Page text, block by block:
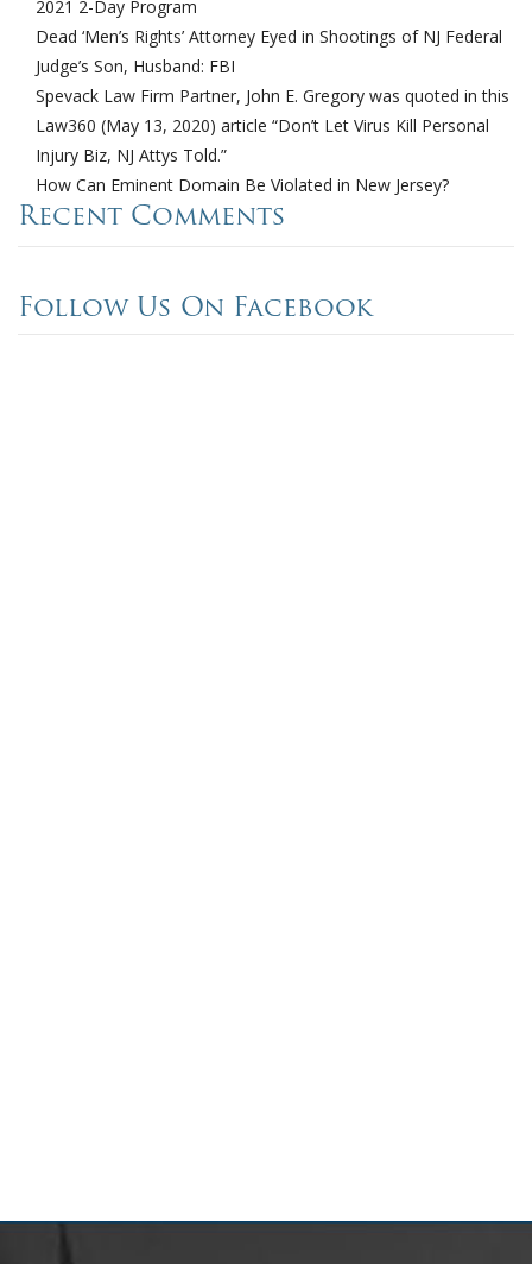
2021 2-Day Program
Dead ‘Men’s Rights’ Attorney Eyed in Shootings of NJ Federal
Judge’s Son, Husband: FBI
Spevack Law Firm Partner, John E. Gregory was quoted in this
Law360 (May 13, 2020) article “Don’t Let Virus Kill Personal
Injury Biz, NJ Attys Told.”
How Can Eminent Domain Be Violated in New Jersey?
Recent Comments
Follow Us On Facebook